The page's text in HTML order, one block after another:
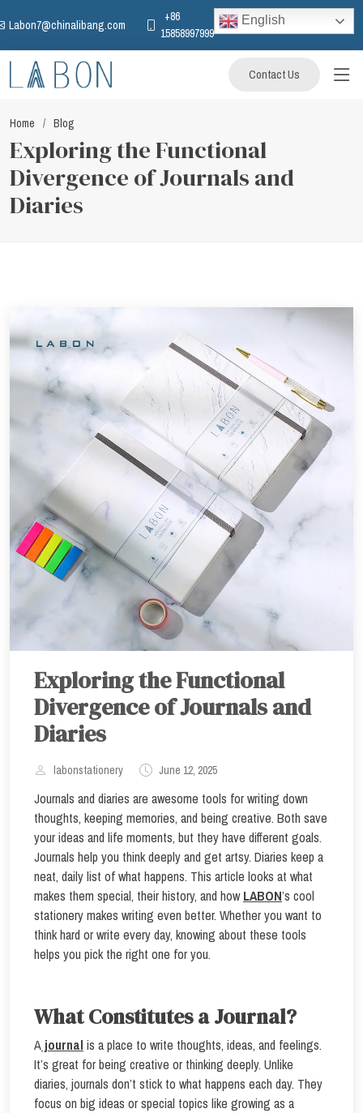
Labon7@chinalibang.com
+86
15858997999
English
Contact Us
Home Blog
Exploring the Functional
Divergence of Journals and
Diaries
Exploring the Functional
Divergence of Journals and
Diaries
labonstationery June 12, 2025
Journals and diaries are awesome tools for writing down
thoughts, keeping memories, and being creative. Both save
your ideas and life moments, but they have different goals.
Journals help you think deeply and get artsy. Diaries keep a
neat, daily list of what happens. This article looks at what
makes them special, their history, and howLABON’s cool
stationery makes writing even better. Whether you want to
think hard or write every day, knowing about these tools
helps you pick the right one for you.
What Constitutes a Journal?
A journal is a place to write thoughts, ideas, and feelings.
It’s great for being creative or thinking deeply. Unlike
diaries, journals don’t stick to what happens each day. They
focus on big ideas or special topics like growing as a